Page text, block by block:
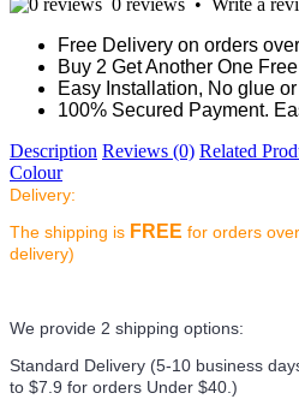
0 reviews • Write a
Free Delivery on orders
Buy 2 Get Another One Free
Easy Installation, No glue
100% Secured Payment.
Description Reviews (0) Related
Colour
Delivery:
The shipping is FREE for orders
delivery)
We provide 2 shipping options:
Standard Delivery (5-10 business
to $7.9 for orders Under $40.)